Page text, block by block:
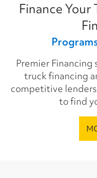
Finance
Premier Financing
truck financing
competitive
to find